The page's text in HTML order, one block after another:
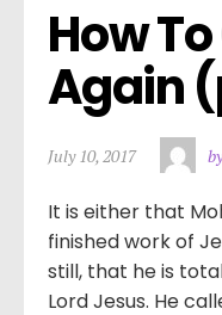
How
Again
July 10, 2017
It is either that
finished work of
still, that he is
Lord Jesus. He